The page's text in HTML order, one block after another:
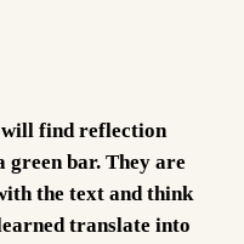
find reflection
green bar. They are
the text and think
translate into